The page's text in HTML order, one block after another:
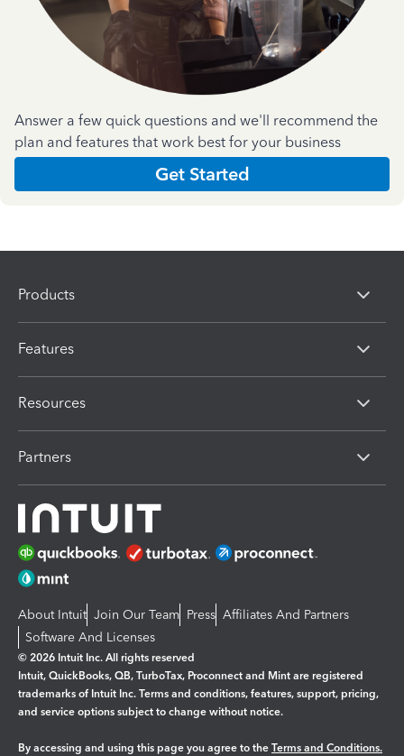
Answer a few quick questions and we'll recommend the
plan and features that work best for your business
Get Started
Products
Features
Resources
Partners
About Intuit Join Our Team Press Affiliates And Partners
Software And Licenses
© 2026 Intuit Inc. All rights reserved
Intuit, QuickBooks, QB, TurboTax, Proconnect and Mint are registered
trademarks of Intuit Inc. Terms and conditions, features, support, pricing,
and service options subject to change without notice.
By accessing and using this page you agree to the Terms and Conditions.